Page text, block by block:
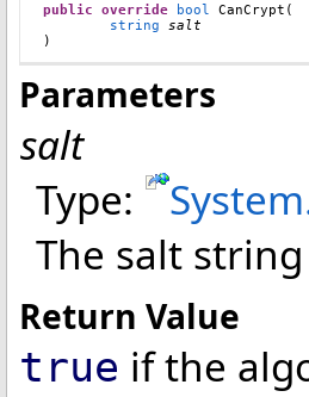
public override bool CanCrypt (
string
salt
)
Parameters
salt
Type:
System
The salt
Return Value
true if the